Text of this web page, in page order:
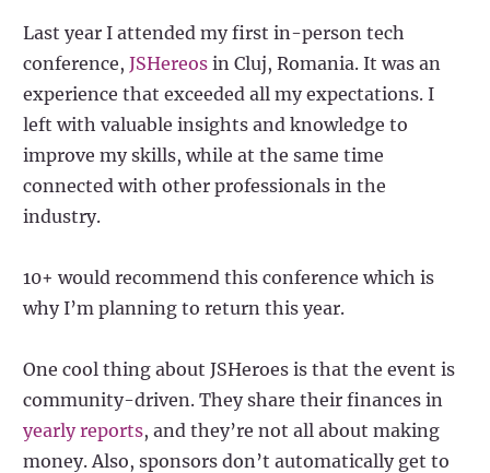
Last year I attended my first in-person tech
conference, JSHereos in Cluj, Romania. It was an
experience that exceeded all my expectations. I
left with valuable insights and knowledge to
improve my skills, while at the same time
connected with other professionals in the
industry.
10+ would recommend this conference which is
why I’m planning to return this year.
One cool thing about JSHeroes is that the event is
community-driven. They share their finances in
yearly reports, and they’re not all about making
money. Also, sponsors don’t automatically get to